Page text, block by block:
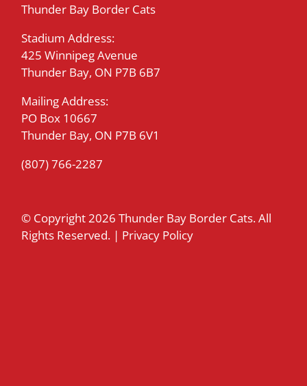
Thunder Bay Border Cats
Stadium Address:
425 Winnipeg Avenue
Thunder Bay, ON P7B 6B7
Mailing Address:
PO Box 10667
Thunder Bay, ON P7B 6V1
(807) 766-2287
© Copyright2026 Thunder Bay Border Cats. All
Rights Reserved. | Privacy Policy